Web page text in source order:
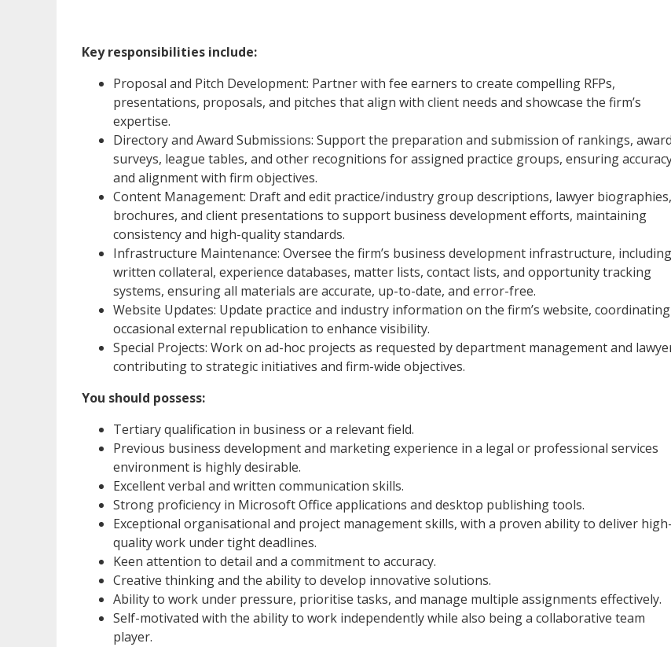
Key responsibilities include:
Proposal and Pitch Development: Partner with fee earners to create compelling RFPs,
presentations, proposals, and pitches that align with client needs and showcase the firm’s
expertise.
Directory and Award Submissions: Support the preparation and submission of rankings,
surveys, league tables, and other recognitions for assigned practice groups, ensuring
and alignment with firm objectives.
Content Management: Draft and edit practice/industry group descriptions, lawyer biographies,
brochures, and client presentations to support business development efforts, maintaining
consistency and high-quality standards.
Infrastructure Maintenance: Oversee the firm’s business development infrastructure, including
written collateral, experience databases, matter lists, contact lists, and opportunity tracking
systems, ensuring all materials are accurate, up-to-date, and error-free.
Website Updates: Update practice and industry information on the firm’s website, coordinating
occasional external republication to enhance visibility.
Special Projects: Work on ad-hoc projects as requested by department management and
contributing to strategic initiatives and firm-wide objectives.
You should possess:
Tertiary qualification in business or a relevant field.
Previous business development and marketing experience in a legal or professional services
environment is highly desirable.
Excellent verbal and written communication skills.
Strong proficiency in Microsoft Office applications and desktop publishing tools.
Exceptional organisational and project management skills, with a proven ability to deliver high-
quality work under tight deadlines.
Keen attention to detail and a commitment to accuracy.
Creative thinking and the ability to develop innovative solutions.
Ability to work under pressure, prioritise tasks, and manage multiple assignments effectively.
Self-motivated with the ability to work independently while also being a collaborative team
player.